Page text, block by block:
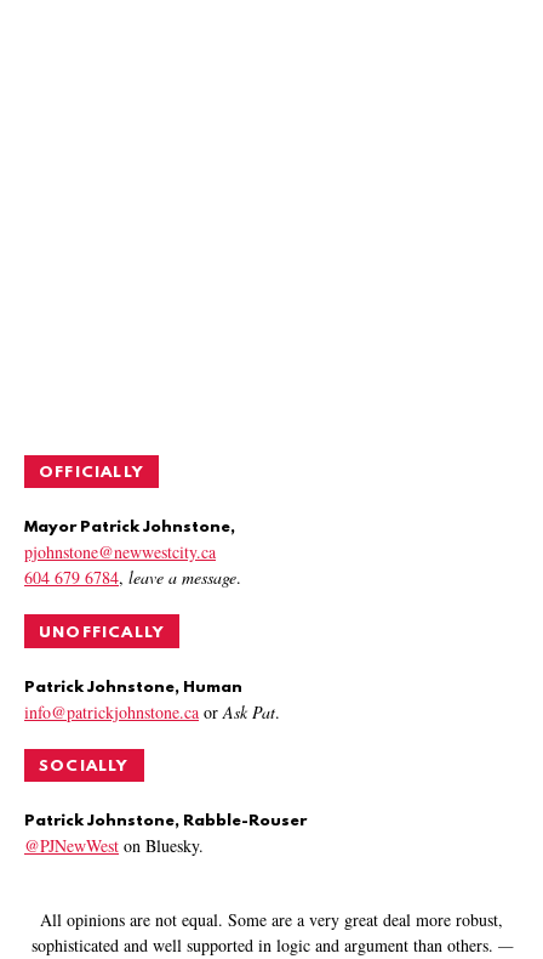
OFFICIALLY
Mayor Patrick Johnstone,
pjohnstone@newwestcity.ca
604 679 6784, leave a message.
UNOFFICALLY
Patrick Johnstone, Human
info@patrickjohnstone.ca or Ask Pat.
SOCIALLY
Patrick Johnstone, Rabble-Rouser
@PJNewWest on Bluesky.
All opinions are not equal. Some are a very great deal more robust,
sophisticated and well supported in logic and argument than others. —